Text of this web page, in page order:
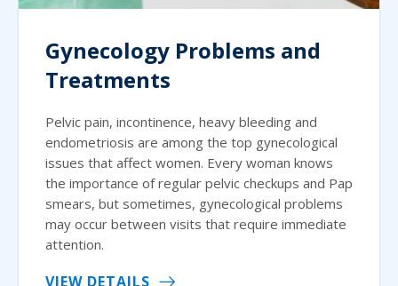
Gynecology Problems and
Treatments
Pelvic pain, incontinence, heavy bleeding and
endometriosis are among the top gynecological
issues that affect women. Every woman knows
the importance of regular pelvic checkups and Pap
smears, but sometimes, gynecological problems
may occur between visits that require immediate
attention.
VIEW DETAILS